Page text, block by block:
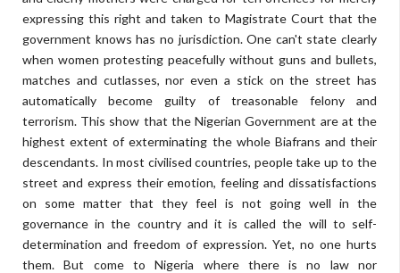
expressing this right and taken to Magistrate Court that the
government knows has no jurisdiction. One can't state clearly
when women protesting peacefully without guns and bullets,
matches and cutlasses, nor even a stick on the street has
automatically become guilty of treasonable felony and
terrorism. This show that the Nigerian Government are at the
highest extent of exterminating the whole Biafrans and their
descendants. In most civilised countries, people take up to the
street and express their emotion, feeling and dissatisfactions
on some matter that they feel is not going well in the
governance in the country and it is called the will to self-
determination and freedom of expression. Yet, no one hurts
them. But come to Nigeria where there is no law nor